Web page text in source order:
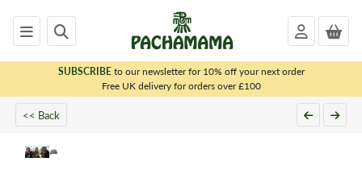
SUBSCRIBEto our newsletter for 10% off your next order
Free UK delivery for orders over £100
<< Back